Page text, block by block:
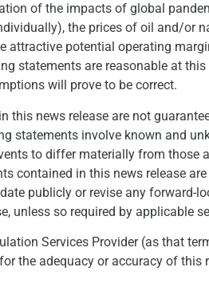
of the impacts of global
the prices of oil and/or
attractive potential operating
statements are reasonable at
will prove to be correct.
this news release are not
statements involve known and
to differ materially from those
contained in this news release
publicly or revise any forward-
unless so required by applicable
Services Provider (as that
the adequacy or accuracy of this